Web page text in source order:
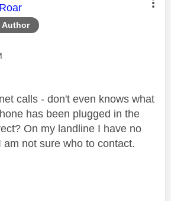
Author
was authored by:
calls - don't even knows what
has been plugged in the
On my landline I have no
am not sure who to contact.